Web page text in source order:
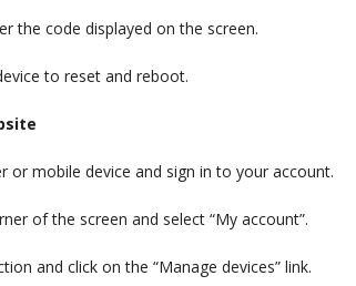
the code displayed on the screen.
to reset and reboot.
mobile device and sign in to your account.
of the screen and select “My account”.
and click on the “Manage devices” link.